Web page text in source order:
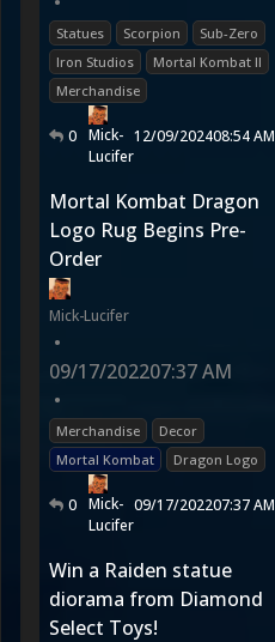
Statues Scorpion
Sub-Zero
Iron Studios
Mortal Kombat II
Merchandise
0 Mick-
Lucifer
12/09/202408:54 AM
Mortal Kombat Dragon
Logo Rug Begins Pre-
Order
Mick-Lucifer
•
09/17/202207:37 AM
•
Merchandise
Decor
Mortal Kombat
Dragon Logo
0 Mick-
Lucifer
09/17/202207:37 AM
Win a Raiden statue
diorama from Diamond
Select Toys!